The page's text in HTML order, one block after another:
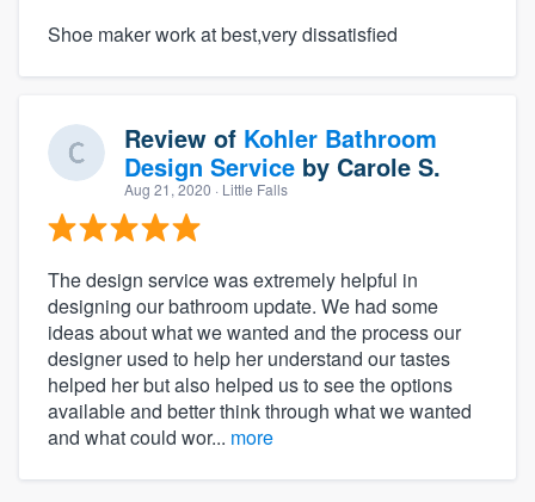
Shoe maker work at best,very dissatisfied
Review of Kohler Bathroom
Design Service by Carole S.
Aug 21, 2020 · Little Falls
The design service was extremely helpful in
designing our bathroom update. We had some
ideas about what we wanted and the process our
designer used to help her understand our tastes
helped her but also helped us to see the options
available and better think through what we wanted
and what could wor... more